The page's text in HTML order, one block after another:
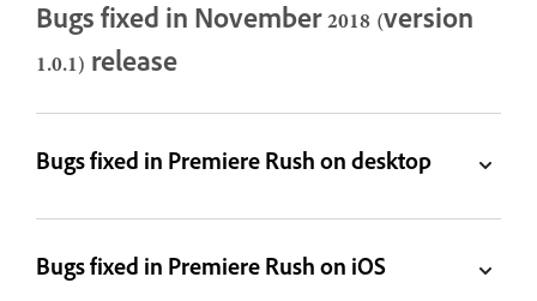
Bugs fixed in November 2018 (version
1.0.1) release
Bugs fixed in Premiere Rush on desktop
Bugs fixed in Premiere Rush on iOS